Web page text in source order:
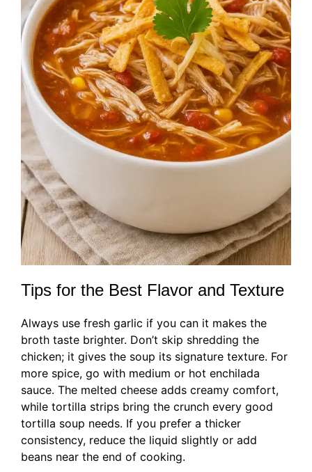
Tips for the Best Flavor and Texture
Always use fresh garlic if you can it makes the
broth taste brighter. Don’t skip shredding the
chicken; it gives the soup its signature texture. For
more spice, go with medium or hot enchilada
sauce. The melted cheese adds creamy comfort,
while tortilla strips bring the crunch every good
tortilla soup needs. If you prefer a thicker
consistency, reduce the liquid slightly or add
beans near the end of cooking.